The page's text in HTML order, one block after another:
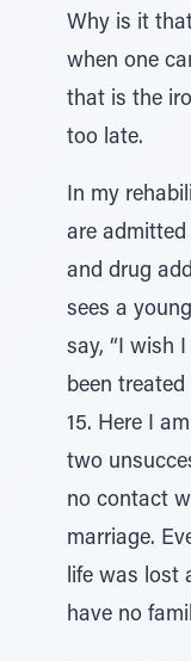
Why is it
when one
that is the
too late.
In my
are
and drug
sees a
say, “I wish
been
15. Here I
two
no contact
marriage.
life was lost
have no